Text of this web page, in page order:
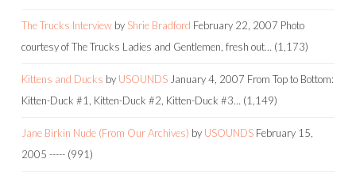
The Trucks Interview by Shrie Bradford February 22, 2007 Photo
courtesy of The Trucks Ladies and Gentlemen, fresh out… (1,173)
Kittens and Ducks by USOUNDS January 4, 2007 From Top to Bottom:
Kitten-Duck #1, Kitten-Duck #2, Kitten-Duck #3… (1,149)
Jane Birkin Nude (From Our Archives) by USOUNDS February 15,
2005 ----- (991)